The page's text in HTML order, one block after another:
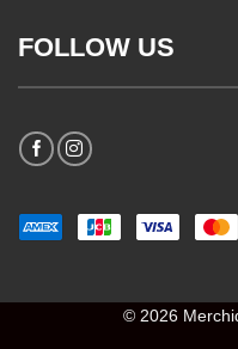
FOLLOW US
© 2026